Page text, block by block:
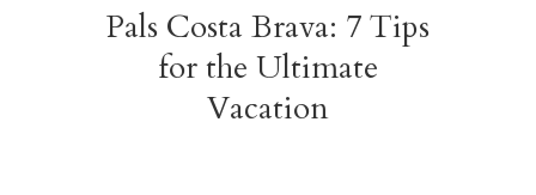
Pals Costa Brava: 7 Tips
for the Ultimate
Vacation